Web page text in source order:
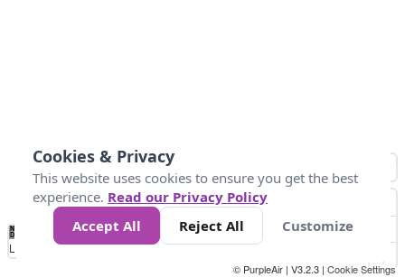
No
Data 34 67 100 200
Loading...
© PurpleAir | V3.2.3 | Cookie Settings
Cookies & Privacy
This website uses cookies to ensure you get the best
experience. Read our Privacy Policy
Accept All
Reject All Customize